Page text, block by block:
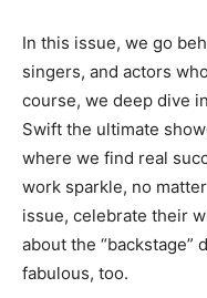
In this issue, we go
singers, and actors
course, we deep dive
Swift the ultimate
where we find real
work sparkle, no
issue, celebrate their
about the “backstage”
fabulous, too.